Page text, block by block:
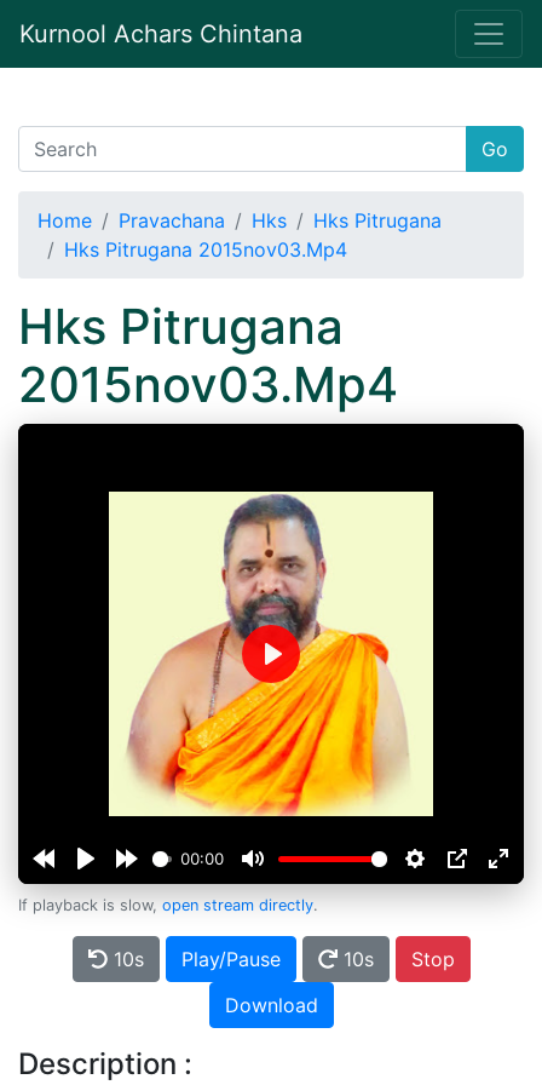
Kurnool Achars Chintana
Go
Home Pravachana Hks
Hks Pitrugana
Hks Pitrugana 2015nov03.Mp4
Hks Pitrugana
2015nov03.Mp4
00:00
Play
If playback is slow, open stream directly.
10s Play/Pause 10s
Stop
Download
Description :